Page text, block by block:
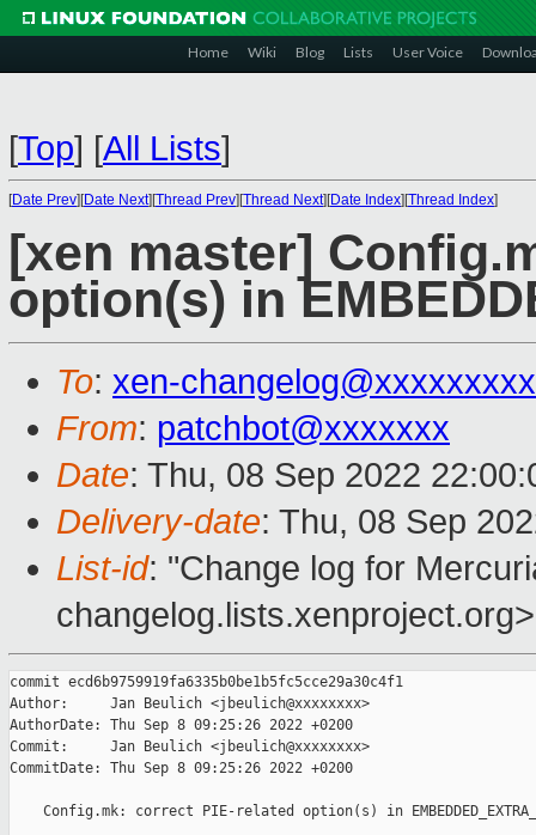
Home Wiki Blog Lists User Voice
[Top] [All Lists]
[Date Prev][Date Next][Thread Prev][Thread Next][Date Index][Thread Index]
[xen master]
option(s) in
To: xen-
From: patchbot@xxxxxxx
Date: Thu, 08 Sep 2022
Delivery-date: Thu, 08 Sep
List-id: "Change log for
changelog.lists.xenproject.org>
commit ecd6b9759919fa6335b0be1b5fc5cce29a30c4f1
Author:     Jan Beulich <jbeulich@xxxxxxxx>
AuthorDate: Thu Sep 8 09:25:26 2022 +0200
Commit:     Jan Beulich <jbeulich@xxxxxxxx>
CommitDate: Thu Sep 8 09:25:26 2022 +0200
Config.mk: correct PIE-related option(s) in